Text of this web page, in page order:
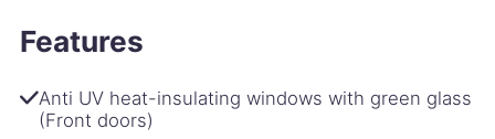
Features
Anti UV heat-insulating windows with green glass
(Front doors)